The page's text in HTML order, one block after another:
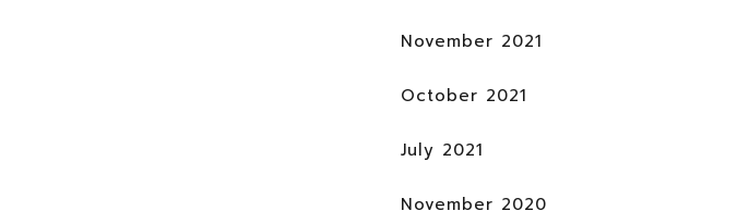
November 2021
October 2021
July 2021
November 2020